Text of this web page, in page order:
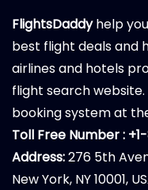
FlightsDaddyhelp
best flight deals and
airlines and hotels
flight search
booking system at
Toll Free Number :
Address:276 5th
New York, NY 10001,